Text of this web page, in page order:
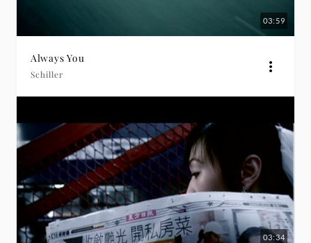
03:59
Always You
Schiller
03:34